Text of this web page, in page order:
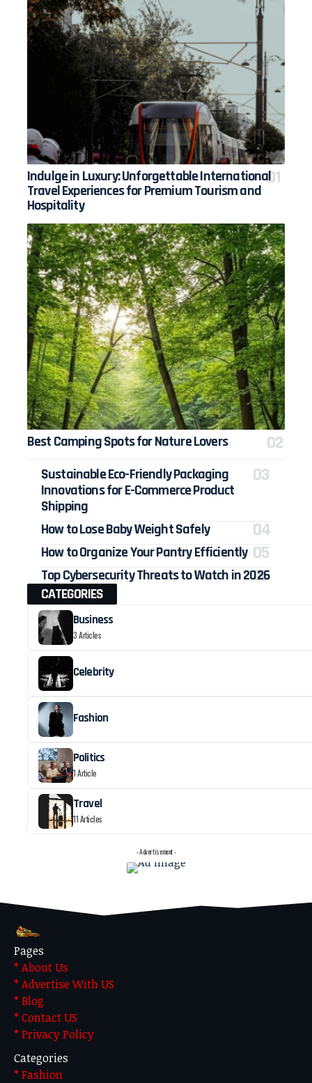
Indulge in Luxury: Unforgettable International
Travel Experiences for Premium Tourism and
Hospitality
Best Camping Spots for Nature Lovers
Sustainable Eco-Friendly Packaging
Innovations for E-Commerce Product
Shipping
How to Lose Baby Weight Safely
How to Organize Your Pantry Efficiently
Top Cybersecurity Threats to Watch in 2026
CATEGORIES
Business
3 Articles
Celebrity
Fashion
Politics
1 Article
Travel
11 Articles
- Advertisement -
Pages
* About Us
* Advertise With US
* Blog
* Contact US
* Privacy Policy
Categories
* Fashion